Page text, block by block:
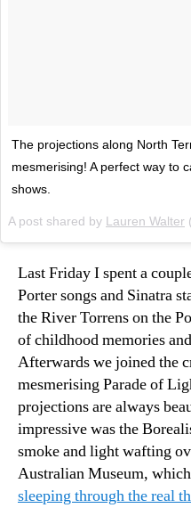
The projections along North
mesmerising! A perfect way to
shows.
A post shared by Lauren Walter
Last Friday I spent a
Porter songs and Sinatra
the River Torrens on the
of childhood memories
Afterwards we joined the
mesmerising Parade of
projections are always
impressive was the
smoke and light wafting
Australian Museum,
sleeping through the real